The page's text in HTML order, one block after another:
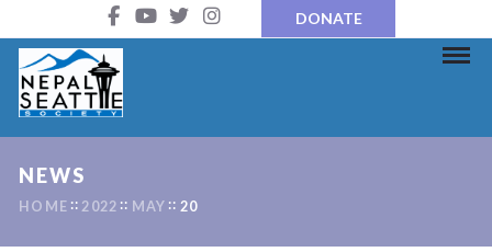
DONATE
NEWS
HOME 2022 MAY 20